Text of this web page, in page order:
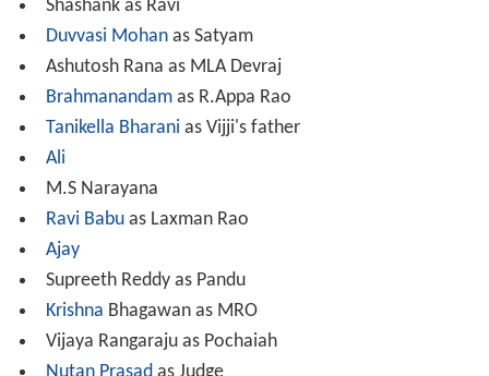
Shashank as Ravi
Duvvasi Mohanas Satyam
Ashutosh Rana as MLA Devraj
Brahmanandamas R.Appa Rao
Tanikella Bharani as Vijji's father
Ali
M.S Narayana
Ravi Babuas Laxman Rao
Ajay
Supreeth Reddy as Pandu
Krishna Bhagawan as MRO
Vijaya Rangaraju as Pochaiah